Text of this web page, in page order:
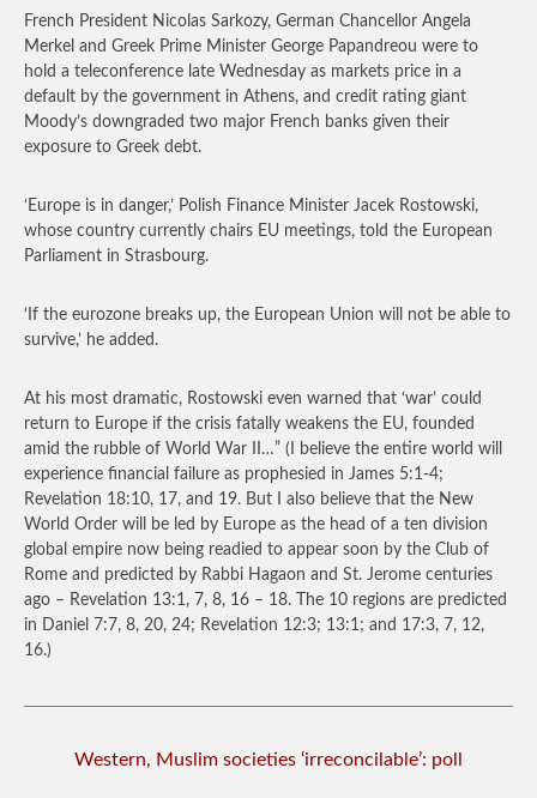
French President Nicolas Sarkozy, German Chancellor Angela
Merkel and Greek Prime Minister George Papandreou were to
hold a teleconference late Wednesday as markets price in a
default by the government in Athens, and credit rating giant
Moody’s downgraded two major French banks given their
exposure to Greek debt.
‘Europe is in danger,’ Polish Finance Minister Jacek Rostowski,
whose country currently chairs EU meetings, told the European
Parliament in Strasbourg.
‘If the eurozone breaks up, the European Union will not be able to
survive,’ he added.
At his most dramatic, Rostowski even warned that ‘war’ could
return to Europe if the crisis fatally weakens the EU, founded
amid the rubble of World War II…” (I believe the entire world will
experience financial failure as prophesied in James 5:1-4;
Revelation 18:10, 17, and 19. But I also believe that the New
World Order will be led by Europe as the head of a ten division
global empire now being readied to appear soon by the Club of
Rome and predicted by Rabbi Hagaon and St. Jerome centuries
ago – Revelation 13:1, 7, 8, 16 – 18. The 10 regions are predicted
in Daniel 7:7, 8, 20, 24; Revelation 12:3; 13:1; and 17:3, 7, 12,
16.)
Western, Muslim societies ‘irreconcilable’: poll